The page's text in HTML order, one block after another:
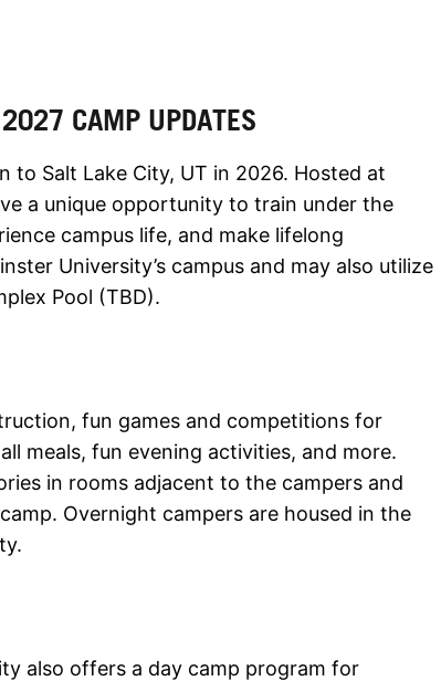
CAMP UPDATES
to Salt Lake City, UT in 2026. Hosted at
a unique opportunity to train under the
campus life, and make lifelong
University’s campus and may also utilize
Pool (TBD).
fun games and competitions for
meals, fun evening activities, and more.
in rooms adjacent to the campers and
Overnight campers are housed in the
also offers a day camp program for